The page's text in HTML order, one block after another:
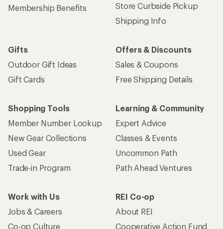
Membership Benefits
Store Curbside Pickup
Shipping Info
Gifts
Outdoor Gift Ideas
Gift Cards
Offers & Discounts
Sales & Coupons
Free Shipping Details
Shopping Tools
Member Number Lookup
New Gear Collections
Used Gear
Trade-in Program
Learning & Community
Expert Advice
Classes & Events
Uncommon Path
Path Ahead Ventures
Work with Us
Jobs & Careers
Co-op Culture
REI Co-op
About REI
Cooperative Action Fund